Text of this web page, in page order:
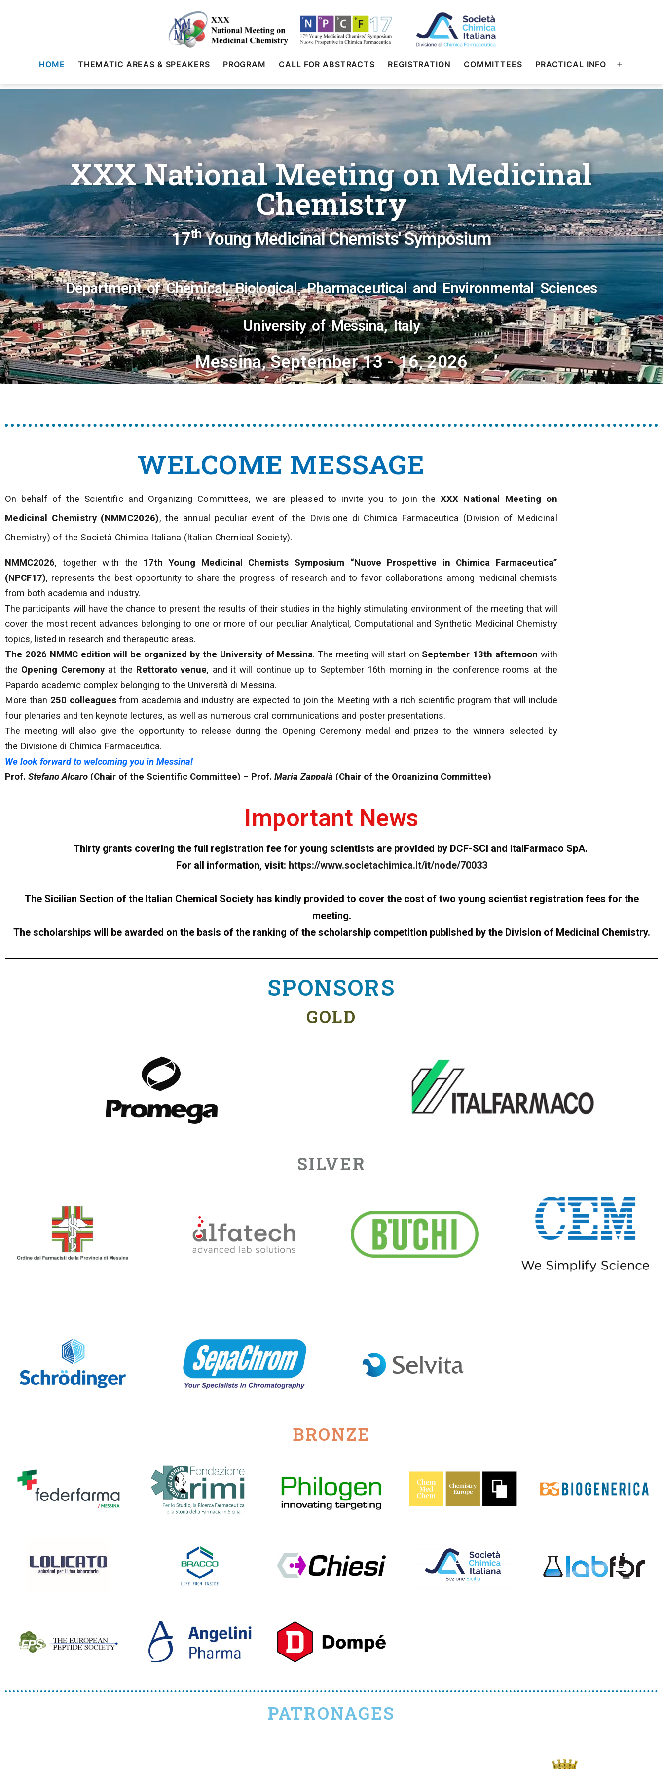
HOME THEMATIC AREAS & SPEAKERS PROGRAM CALL FOR ABSTRACTS REGISTRATION COMMITTEES PRACTICAL INFO
XXX National Meeting on Medicinal
Chemistry
17thYoung Medicinal Chemists' Symposium
Department of Chemical, Biological, Pharmaceutical and Environmental Sciences
University of Messina, Italy
Messina, September 13 - 16, 2026
WELCOME MESSAGE
On behalf of the Scientific and Organizing Committees, we are pleased to invite you to join the XXX National Meeting on
Medicinal Chemistry (NMMC2026), the annual peculiar event of the Divisione di Chimica Farmaceutica (Division of Medicinal
Chemistry) of the Società Chimica Italiana (Italian Chemical Society).
NMMC2026, together with the 17th Young Medicinal Chemists Symposium “Nuove Prospettive in Chimica Farmaceutica”
(NPCF17), represents the best opportunity to share the progress of research and to favor collaborations among medicinal chemists
from both academia and industry.
The participants will have the chance to present the results of their studies in the highly stimulating environment of the meeting that will
cover the most recent advances belonging to one or more of our peculiar Analytical, Computational and Synthetic Medicinal Chemistry
topics, listed in research and therapeutic areas.
The 2026 NMMC edition will be organized by the University of Messina. The meeting will start on September 13th afternoon with
the Opening Ceremonyat the Rettorato venue, and it will continue up to September 16th morning in the conference rooms at the
Papardo academic complex belonging to the Università di Messina.
More than 250 colleaguesfrom academia and industry are expected to join the Meeting with a rich scientific program that will include
four plenaries and ten keynote lectures, as well as numerous oral communications and poster presentations.
The meeting will also give the opportunity to release during the Opening Ceremony medal and prizes to the winners selected by
the Divisione di Chimica Farmaceutica.
We look forward to welcoming you in Messina!
Prof. Stefano Alcaro (Chair of the Scientific Committee) – Prof. Maria Zappalà (Chair of the Organizing Committee)
Important News
Thirty grants covering the full registration fee for young scientists are provided by DCF-SCI and ItalFarmaco SpA.
For all information, visit: https://www.societachimica.it/it/node/70033
The Sicilian Section of the Italian Chemical Society has kindly provided to cover the cost of two young scientist registration fees for the
meeting.
The scholarships will be awarded on the basis of the ranking of the scholarship competition published by the Division of Medicinal Chemistry.
SPONSORS
GOLD
SILVER
BRONZE
PATRONAGES